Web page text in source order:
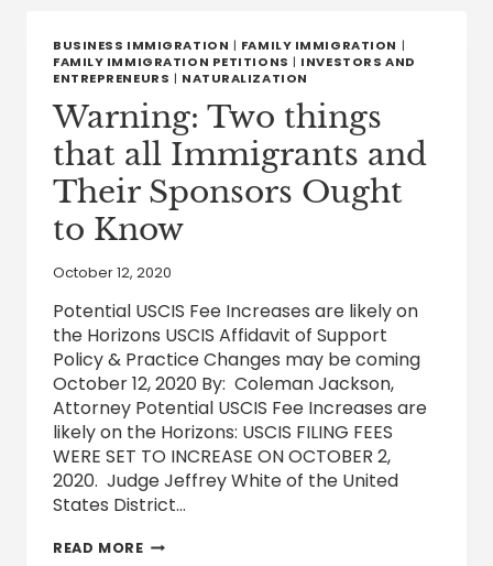
HAVE
BEEN
|
LAW
WATCH
BUSINESS IMMIGRATION | FAMILY IMMIGRATION |
FAMILY IMMIGRATION PETITIONS | INVESTORS AND
ENTREPRENEURS | NATURALIZATION
Warning: Two things
that all Immigrants and
Their Sponsors Ought
to Know
October 12, 2020
Potential USCIS Fee Increases are likely on
the Horizons USCIS Affidavit of Support
Policy & Practice Changes may be coming
October 12, 2020 By: Coleman Jackson,
Attorney Potential USCIS Fee Increases are
likely on the Horizons: USCIS FILING FEES
WERE SET TO INCREASE ON OCTOBER 2,
2020. Judge Jeffrey White of the United
States District…
READ MOREWARNING: